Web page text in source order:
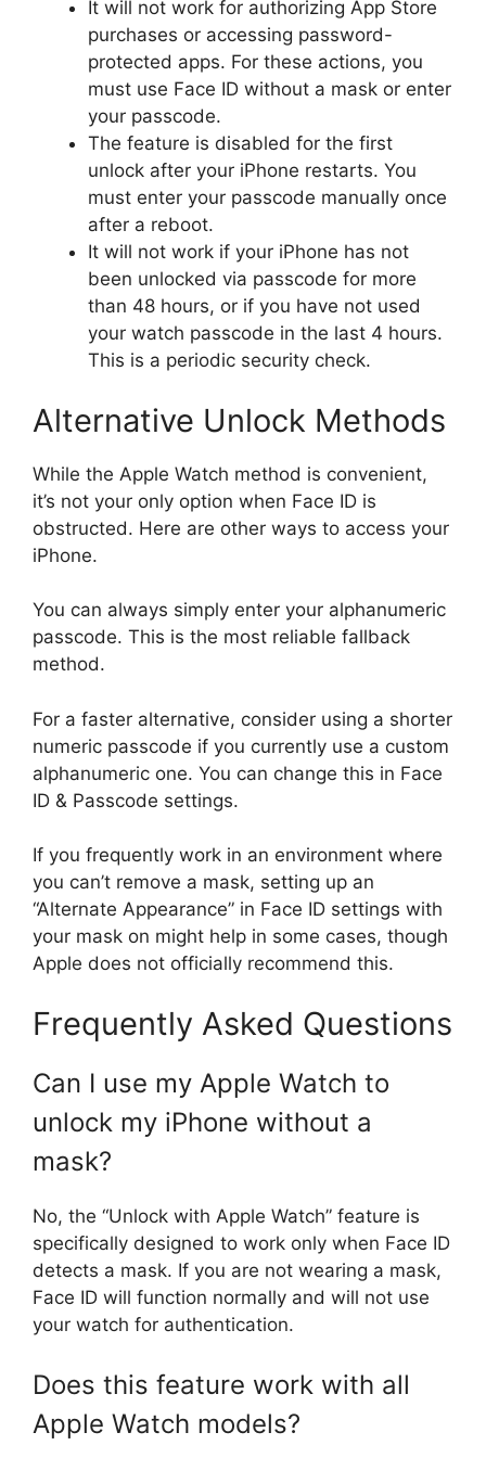
It will not work for authorizing App Store
purchases or accessing password-
protected apps. For these actions, you
must use Face ID without a mask or enter
your passcode.
The feature is disabled for the first
unlock after your iPhone restarts. You
must enter your passcode manually once
after a reboot.
It will not work if your iPhone has not
been unlocked via passcode for more
than 48 hours, or if you have not used
your watch passcode in the last 4 hours.
This is a periodic security check.
Alternative Unlock Methods
While the Apple Watch method is convenient,
it’s not your only option when Face ID is
obstructed. Here are other ways to access your
iPhone.
You can always simply enter your alphanumeric
passcode. This is the most reliable fallback
method.
For a faster alternative, consider using a shorter
numeric passcode if you currently use a custom
alphanumeric one. You can change this in Face
ID & Passcode settings.
If you frequently work in an environment where
you can’t remove a mask, setting up an
“Alternate Appearance” in Face ID settings with
your mask on might help in some cases, though
Apple does not officially recommend this.
Frequently Asked Questions
Can I use my Apple Watch to
unlock my iPhone without a
mask?
No, the “Unlock with Apple Watch” feature is
specifically designed to work only when Face ID
detects a mask. If you are not wearing a mask,
Face ID will function normally and will not use
your watch for authentication.
Does this feature work with all
Apple Watch models?